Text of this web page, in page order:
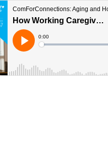
How Working Caregivers Protect Their Energy
Play
Current
Time
0:00
Loaded: